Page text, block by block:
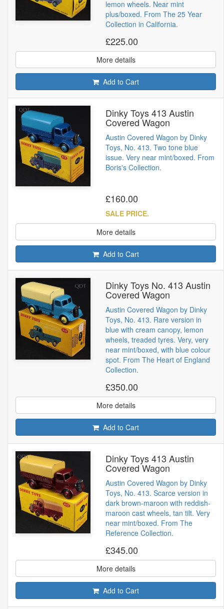
lemon wheels. Near mint
plus/boxed. From The 25 Year
Collection in California.
£225.00
More details
Add to Cart
Dinky Toys 413 Austin
Covered Wagon
Austin Covered Wagon by Dinky
Toys, No. 413. Two tone blue
issue. Very near mint/boxed. From
Boris's Collection.
£160.00
SALE PRICE.
More details
Add to Cart
Dinky Toys No. 413 Austin
Covered Wagon
Austin Covered Wagon by Dinky
Toys, No. 413. Rare version in
blue with cream canopy, lemon
wheels, treaded tyres. Very, very
near mint/boxed, with blue colour
spot. From The Heart of England
Collection.
£350.00
More details
Add to Cart
Dinky Toys 413 Austin
Covered Wagon
Austin Covered Wagon by Dinky
Toys, No. 413. Scarce version in
dark brown-maroon with reddish-
maroon cast wheels, tan tilt. Very
near mint/boxed. From The
Reference Collection.
£345.00
More details
Add to Cart